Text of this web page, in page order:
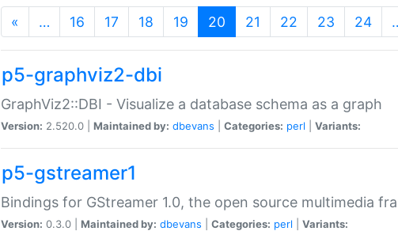
« … 16 17 18 19 20 (current)
21 22 23 24
p5-graphviz2-dbi
GraphViz2::DBI - Visualize a database schema as a graph
Version: 2.520.0 | Maintained by: dbevans Categories: perl Variants:
p5-gstreamer1
Bindings for GStreamer 1.0, the open source multimedia
Version: 0.3.0 | Maintained by: dbevans Categories: perl Variants: